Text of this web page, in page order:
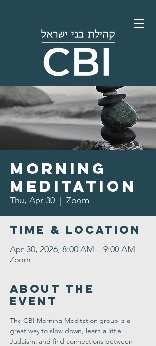
Morning
Meditation
Thu, Apr 30 Zoom
Time & Location
Apr 30, 2026, 8:00 AM – 9:00 AM
Zoom
About the
Event
The CBI Morning Meditation group is a
great way to slow down, learn a little
Judaism, and find connections between